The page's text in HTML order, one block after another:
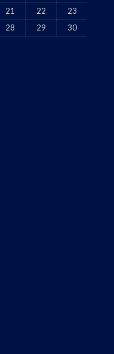
21 22
23
28 29
30